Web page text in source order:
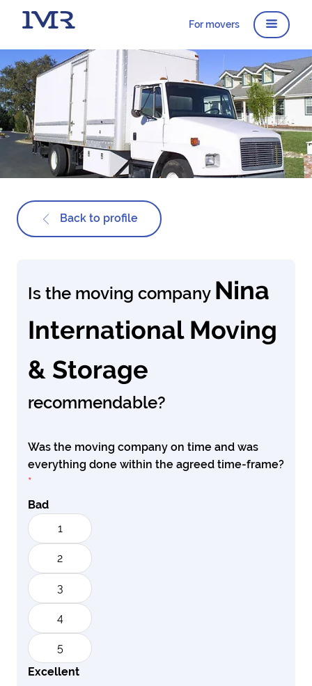
For movers
Back to profile
Is the moving company Nina
International Moving
& Storage
recommendable?
Was the moving company on time and was
everything done within the agreed time-frame?
*
Bad
1
2
3
4
5
Excellent